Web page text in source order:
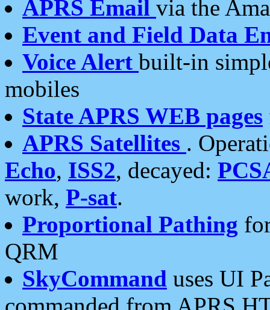
APRS Email via the
Event and Field Data
Voice Alert built-in
mobiles
State APRS WEB pages
APRS Satellites .
Echo, ISS2, decayed:
work, P-sat.
Proportional Pathing
QRM
SkyCommand uses UI